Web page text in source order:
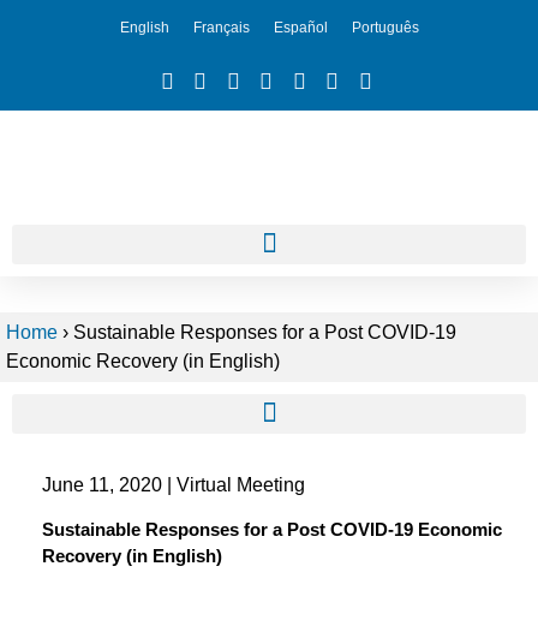
English Français Español Português
Home › Sustainable Responses for a Post COVID-19
Economic Recovery (in English)
June 11, 2020 | Virtual Meeting
Sustainable Responses for a Post COVID-19 Economic
Recovery (in English)